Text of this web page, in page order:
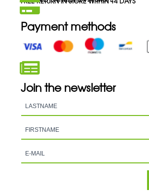
Payment methods
Join the newsletter